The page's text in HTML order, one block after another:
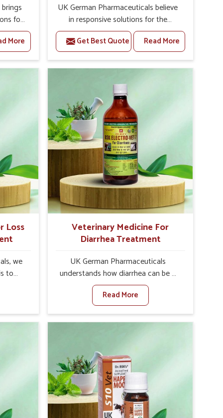
for
facing
are
we
with
and
More
UK German Pharmaceuticals believe
in responsive solutions for the
challenges of livestock health to
support better productivity and
welfare in Ranipet. As compared to
other Veterinary Medicine For
Ranipet, we are well aware of how
timely and effective treatment plays
an essential role in the management
of prolapse conditions in animals. Our
medicines are richly designed to
support recovery while minimizing
discomfort and complications that
may further lead to further afflictions
in Ranipet.
Get Best Quote Read More
Loss
we
to
weak
Of
in
Veterinary Medicine For
Diarrhea Treatment
UK German Pharmaceuticals
understands how diarrhea can be a
major disturbance to the health of
animals in Ranipet. When set against
any other Veterinary Medicine For
Diarrhea Treatment Manufacturers in
controlling as well as treating
diarrhea fast. Once diarrhea is
contracted, it starts turning into
dehydration, getting weaker, and
losing all the health and productivity
Read More